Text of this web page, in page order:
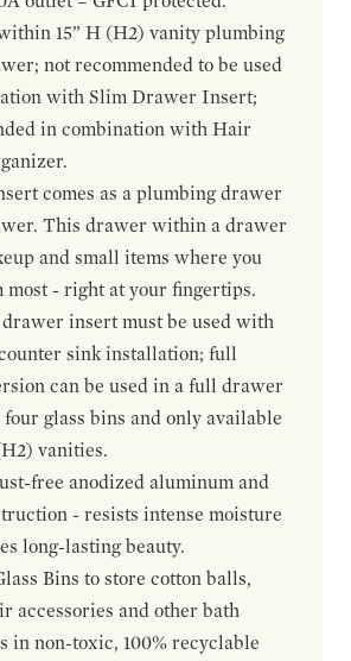
15” H (H2) vanity plumbing
not recommended to be used
with Slim Drawer Insert;
in combination with Hair
comes as a plumbing drawer
This drawer within a drawer
and small items where you
most - right at your fingertips.
insert must be used with
sink installation; full
can be used in a full drawer
glass bins and only available
vanities.
free anodized aluminum and
- resists intense moisture
long-lasting beauty.
Bins to store cotton balls,
accessories and other bath
in non-toxic, 100% recyclable